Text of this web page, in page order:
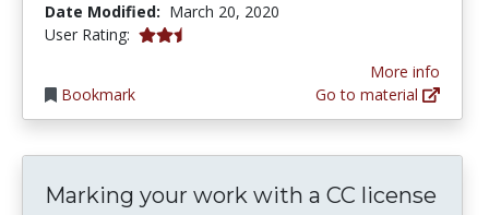
Date Modified: March 20, 2020
User Rating: 2.5 stars
Bookmark
More info
Go to material
Marking your work with a CC license